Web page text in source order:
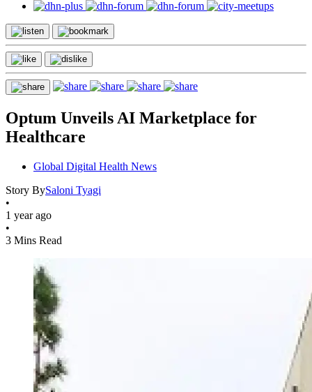
Optum Unveils AI Marketplace for
Healthcare
Global Digital Health News
Story BySaloni Tyagi
•
1 year ago
•
3 Mins Read